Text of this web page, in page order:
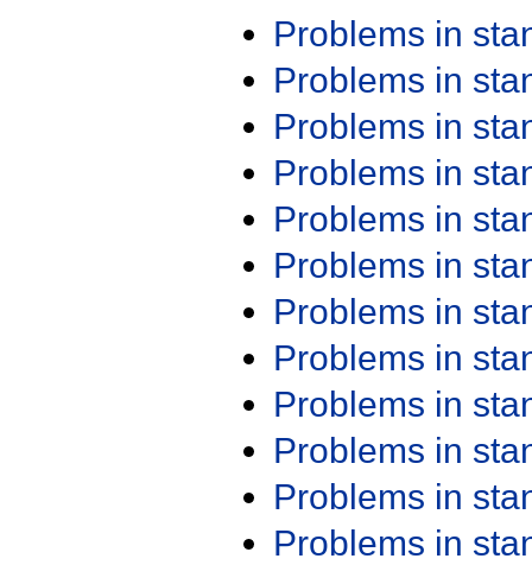
Problems in
Problems in
Problems in
Problems in
Problems in
Problems in
Problems in
Problems in
Problems in
Problems in
Problems in
Problems in